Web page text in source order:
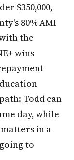
$350,000,
80% AMI
the
wins
Todd can
day, while
in a
to